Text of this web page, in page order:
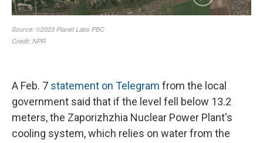
A Feb. 7 statement on Telegram from the local
government said that if the level fell below 13.2
meters, the Zaporizhzhia Nuclear Power Plant's
cooling system, which relies on water from the